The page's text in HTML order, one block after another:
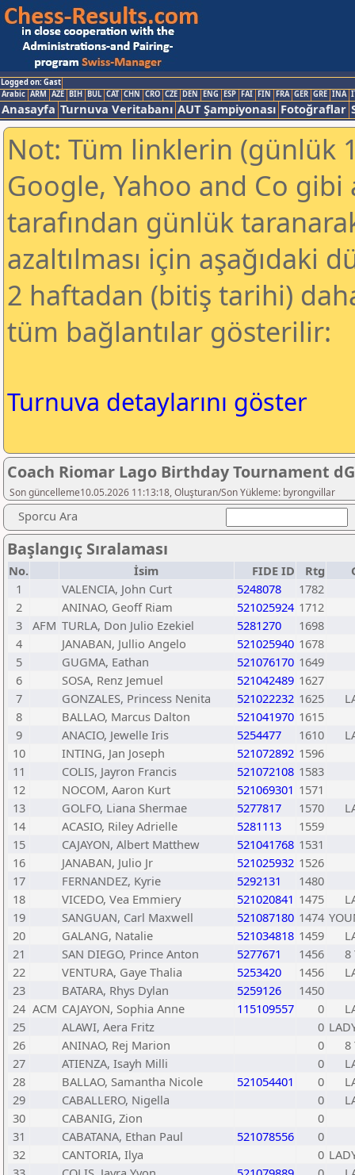
Logged on: Gast
Arabic ARM AZE BIH BUL CAT CHN CRO CZE DEN ENG ESP FAI FIN FRA GER GRE INA
Anasayfa Turnuva Veritabanı AUT Şampiyonası Fotoğraflar
Not: Tüm linklerin (günlük
Google, Yahoo and Co
tarafından günlük
azaltılması için aşağıdaki
2 haftadan (bitiş tarihi)
tüm bağlantılar gösterilir:
Turnuva detaylarını göster
Coach Riomar Lago Birthday Tournament
Son güncelleme10.05.2026 11:13:18, Oluşturan/Son Yükleme: byrongvillar
Sporcu Ara
Başlangıç Sıralaması
No. İsim FIDE ID Rtg
1
VALENCIA, John Curt 5248078
1782
2
ANINAO, Geoff Riam 521025924 1712
3
AFM TURLA, Don Julio Ezekiel 5281270
1698
4
JANABAN, Jullio Angelo 521025940 1678
5
GUGMA, Eathan 521076170 1649
6
SOSA, Renz Jemuel 521042489 1627
7
GONZALES, Princess Nenita 521022232 1625
8
BALLAO, Marcus Dalton 521041970 1615
9
ANACIO, Jewelle Iris 5254477 1610
10
INTING, Jan Joseph 521072892 1596
11
COLIS, Jayron Francis 521072108 1583
12
NOCOM, Aaron Kurt 521069301 1571
13
GOLFO, Liana Shermae 5277817 1570
14
ACASIO, Riley Adrielle 5281113
1559
15
CAJAYON, Albert Matthew 521041768 1531
16
JANABAN, Julio Jr 521025932 1526
17
FERNANDEZ, Kyrie 5292131
1480
18
VICEDO, Vea Emmiery 521020841 1475
19
SANGUAN, Carl Maxwell 521087180 1474
20
GALANG, Natalie 521034818 1459
21
SAN DIEGO, Prince Anton 5277671 1456
8
22
VENTURA, Gaye Thalia 5253420 1456
23
BATARA, Rhys Dylan 5259126
1450
24 ACM CAJAYON, Sophia Anne 115109557 0
25
ALAWI, Aera Fritz 0
26
ANINAO, Rej Marion 0
8
27
ATIENZA, Isayh Milli 0
28
BALLAO, Samantha Nicole 521054401 0
29
CABALLERO, Nigella 0
30
CABANIG, Zion
0
31
CABATANA, Ethan Paul 521078556
0
32
CANTORIA, Ilya 0